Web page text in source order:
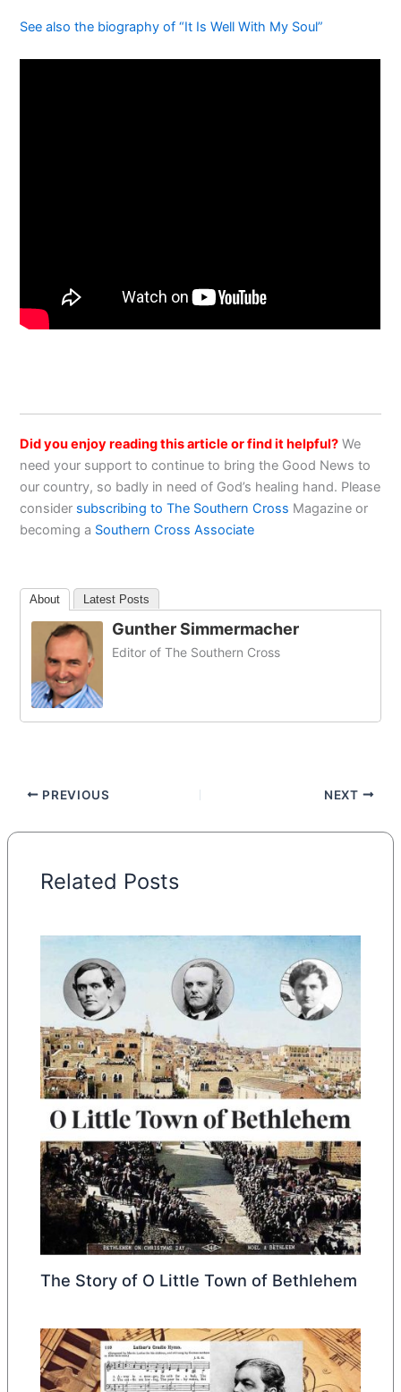
See also the biography of “It Is Well With My Soul”
Did you enjoy reading this article or find it helpful? We
need your support to continue to bring the Good News to
our country, so badly in need of God’s healing hand. Please
consider subscribing to The Southern Cross Magazine or
becoming a Southern Cross Associate
About Latest Posts
Gunther Simmermacher
Editor of The Southern Cross
PREVIOUS NEXT
Related Posts
The Story of O Little Town of Bethlehem